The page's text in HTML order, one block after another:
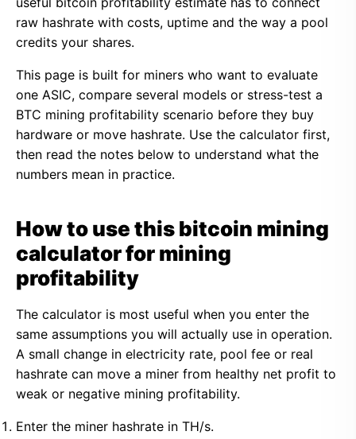
raw hashrate with costs, uptime and the way a pool
credits your shares.
This page is built for miners who want to evaluate
one ASIC, compare several models or stress-test a
BTC mining profitability scenario before they buy
hardware or move hashrate. Use the calculator first,
then read the notes below to understand what the
numbers mean in practice.
How to use this bitcoin mining
calculator for mining
profitability
The calculator is most useful when you enter the
same assumptions you will actually use in operation.
A small change in electricity rate, pool fee or real
hashrate can move a miner from healthy net profit to
weak or negative mining profitability.
Enter the miner hashrate in TH/s.